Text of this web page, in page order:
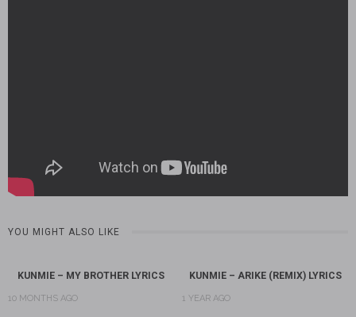
YOU MIGHT ALSO LIKE
KUNMIE – MY BROTHER LYRICS
10 MONTHS AGO
KUNMIE – ARIKE (REMIX) LYRICS
1 YEAR AGO